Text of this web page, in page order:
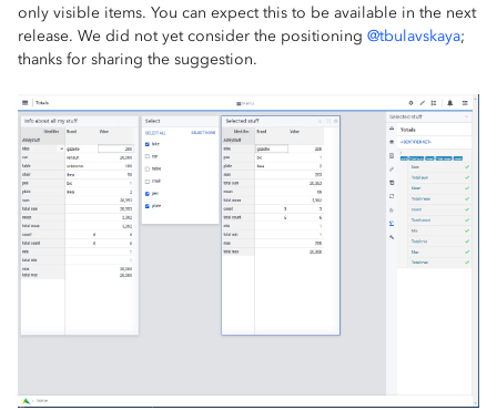
only visible items. You can expect this to be available in the next
release. We did not yet consider the positioning @tbulavskaya;
thanks for sharing the suggestion.